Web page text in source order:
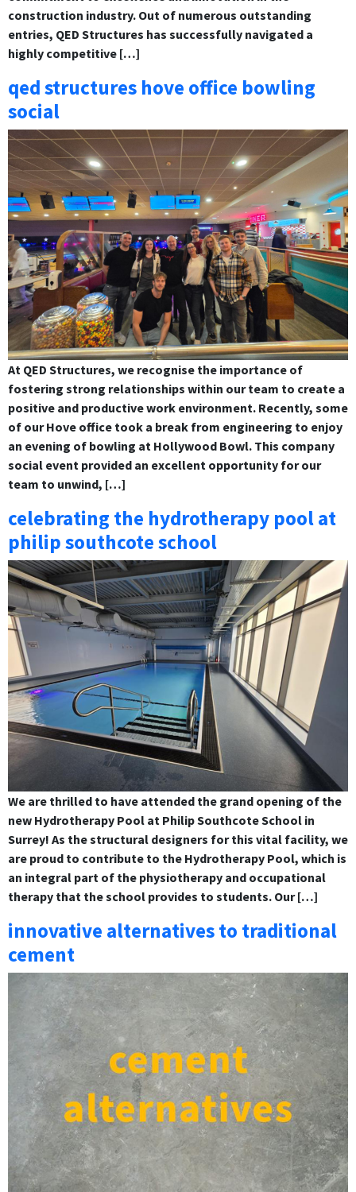
construction industry. Out of numerous outstanding
entries, QED Structures has successfully navigated a
highly competitive […]
qed structures hove office bowling
social
At QED Structures, we recognise the importance of
fostering strong relationships within our team to create a
positive and productive work environment. Recently, some
of our Hove office took a break from engineering to enjoy
an evening of bowling at Hollywood Bowl. This company
social event provided an excellent opportunity for our
team to unwind, […]
celebrating the hydrotherapy pool at
philip southcote school
We are thrilled to have attended the grand opening of the
new Hydrotherapy Pool at Philip Southcote School in
Surrey! As the structural designers for this vital facility, we
are proud to contribute to the Hydrotherapy Pool, which is
an integral part of the physiotherapy and occupational
therapy that the school provides to students. Our […]
innovative alternatives to traditional
cement